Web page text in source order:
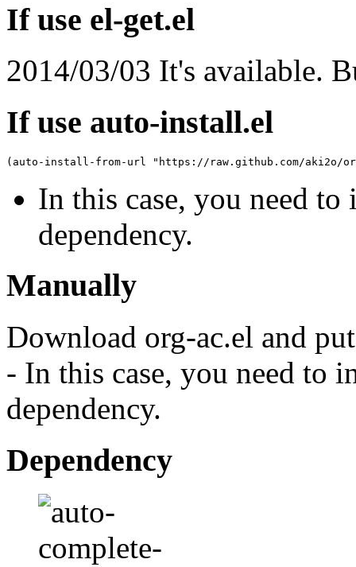
If use el-get.el
2014/03/03 It's available.
If use auto-install.el
( auto-install-from-url "https://raw.github.com/aki2o/
In this case, you need
dependency.
Manually
Download org-ac.el and
- In this case, you need to
dependency.
Dependency